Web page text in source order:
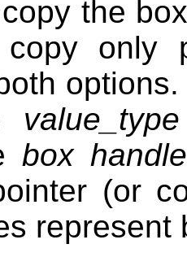
the
only
value_type
box handle
(or
represent